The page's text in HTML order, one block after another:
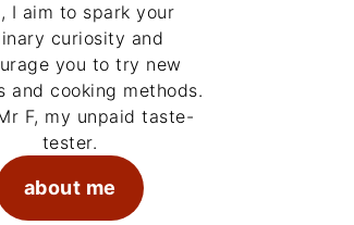
I aim to spark your
curiosity and
you to try new
and cooking methods.
F, my unpaid taste-
tester.
about me